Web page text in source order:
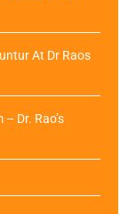
At Dr Raos
Dr. Rao’s